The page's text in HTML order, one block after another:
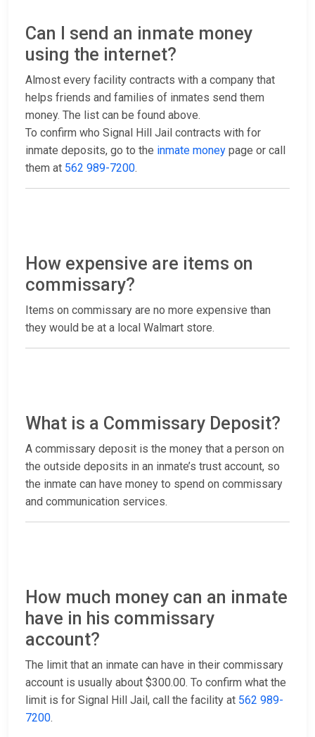
Can I send an inmate money
using the internet?
Almost every facility contracts with a company that
helps friends and families of inmates send them
money. The list can be found above.
To confirm who Signal Hill Jail contracts with for
inmate deposits, go to the inmate money page or call
them at 562 989-7200.
How expensive are items on
commissary?
Items on commissary are no more expensive than
they would be at a local Walmart store.
What is a Commissary Deposit?
A commissary deposit is the money that a person on
the outside deposits in an inmate’s trust account, so
the inmate can have money to spend on commissary
and communication services.
How much money can an inmate
have in his commissary
account?
The limit that an inmate can have in their commissary
account is usually about $300.00. To confirm what the
limit is for Signal Hill Jail, call the facility at 562 989-
7200.